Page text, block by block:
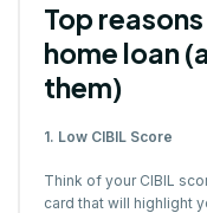
Top
home loan
them)
1. Low CIBIL Score
Think of your CIBIL
card that will highlight